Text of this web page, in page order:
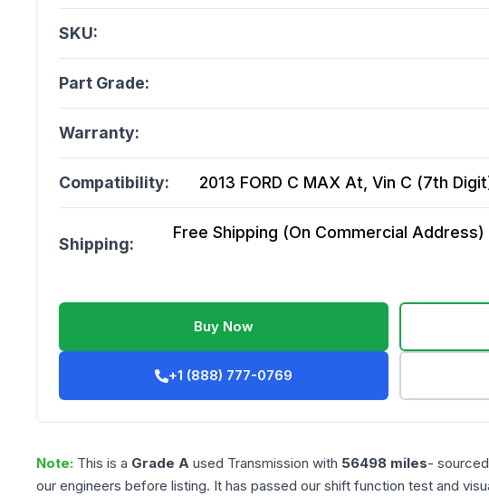
SKU:
Part Grade:
Warranty:
Compatibility: 2013 FORD C MAX At, Vin C (7th
Shipping:
Free Shipping (On Commercial
Buy Now
+1 (888) 777-0769
Note: This is a Grade A used Transmission with 56498 miles-
our engineers before listing. It has passed our shift function test and